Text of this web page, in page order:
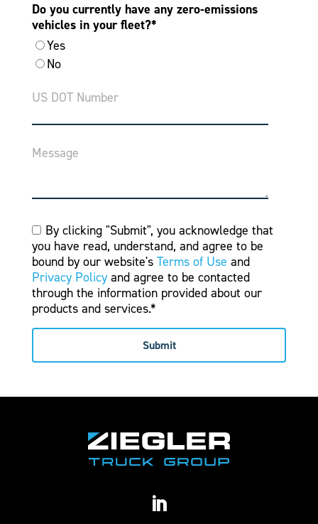
Do you currently have any zero-emissions
vehicles in your fleet?*
Yes
No
US DOT Number
Message
By clicking "Submit", you acknowledge that
you have read, understand, and agree to be
bound by our website's Terms of Use and
Privacy Policyand agree to be contacted
through the information provided about our
products and services.*